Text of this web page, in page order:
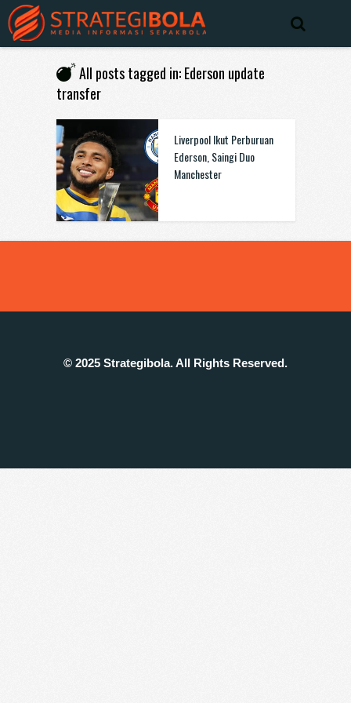
All posts tagged in: Ederson update
transfer
Liverpool Ikut Perburuan
Ederson, Saingi Duo
Manchester
© 2025 Strategibola. All Rights Reserved.